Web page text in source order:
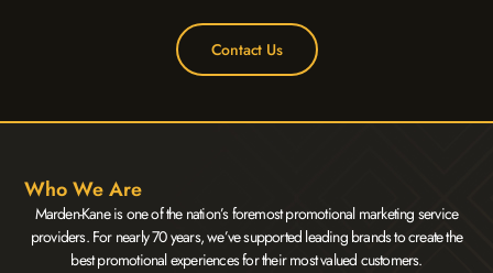
Contact Us
Who We Are
Marden-Kane is one of the nation’s foremost promotional marketing service
providers. For nearly 70 years, we’ve supported leading brands to create the
best promotional experiences for their most valued customers.